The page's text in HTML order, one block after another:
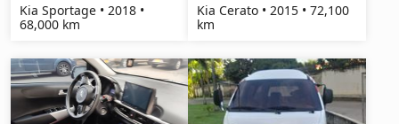
Kia Sportage • 2018 •
68,000 km
Kia Cerato • 2015 • 72,100
km